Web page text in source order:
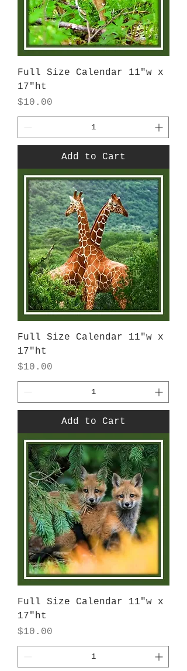
Full Size Calendar 11"w x
17"ht
Price
$10.00
Add to Cart
Full Size Calendar 11"w x
17"ht
Price
$10.00
Add to Cart
Full Size Calendar 11"w x
17"ht
Price
$10.00